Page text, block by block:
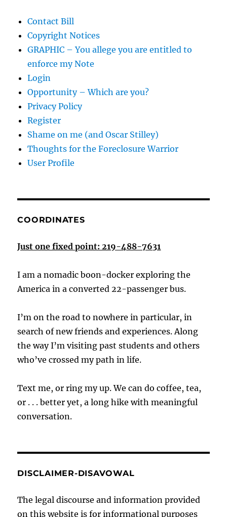
Contact Bill
Copyright Notices
GRAPHIC – You allege you are entitled to
enforce my Note
Login
Opportunity – Which are you?
Privacy Policy
Register
Shame on me (and Oscar Stilley)
Thoughts for the Foreclosure Warrior
User Profile
COORDINATES
Just one fixed point: 219-488-7631
I am a nomadic boon-docker exploring the
America in a converted 22-passenger bus.
I’m on the road to nowhere in particular, in
search of new friends and experiences. Along
the way I’m visiting past students and others
who’ve crossed my path in life.
Text me, or ring my up. We can do coffee, tea,
or . . . better yet, a long hike with meaningful
conversation.
DISCLAIMER-DISAVOWAL
The legal discourse and information provided
on this website is for informational purposes